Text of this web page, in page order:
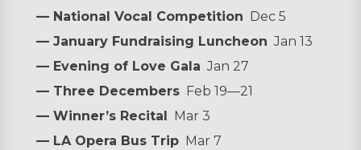
— National Vocal Competition Dec 5
— January Fundraising Luncheon Jan 13
— Evening of Love Gala Jan 27
— Three Decembers Feb 19—21
— Winner’s Recital Mar 3
— LA Opera Bus Trip Mar 7